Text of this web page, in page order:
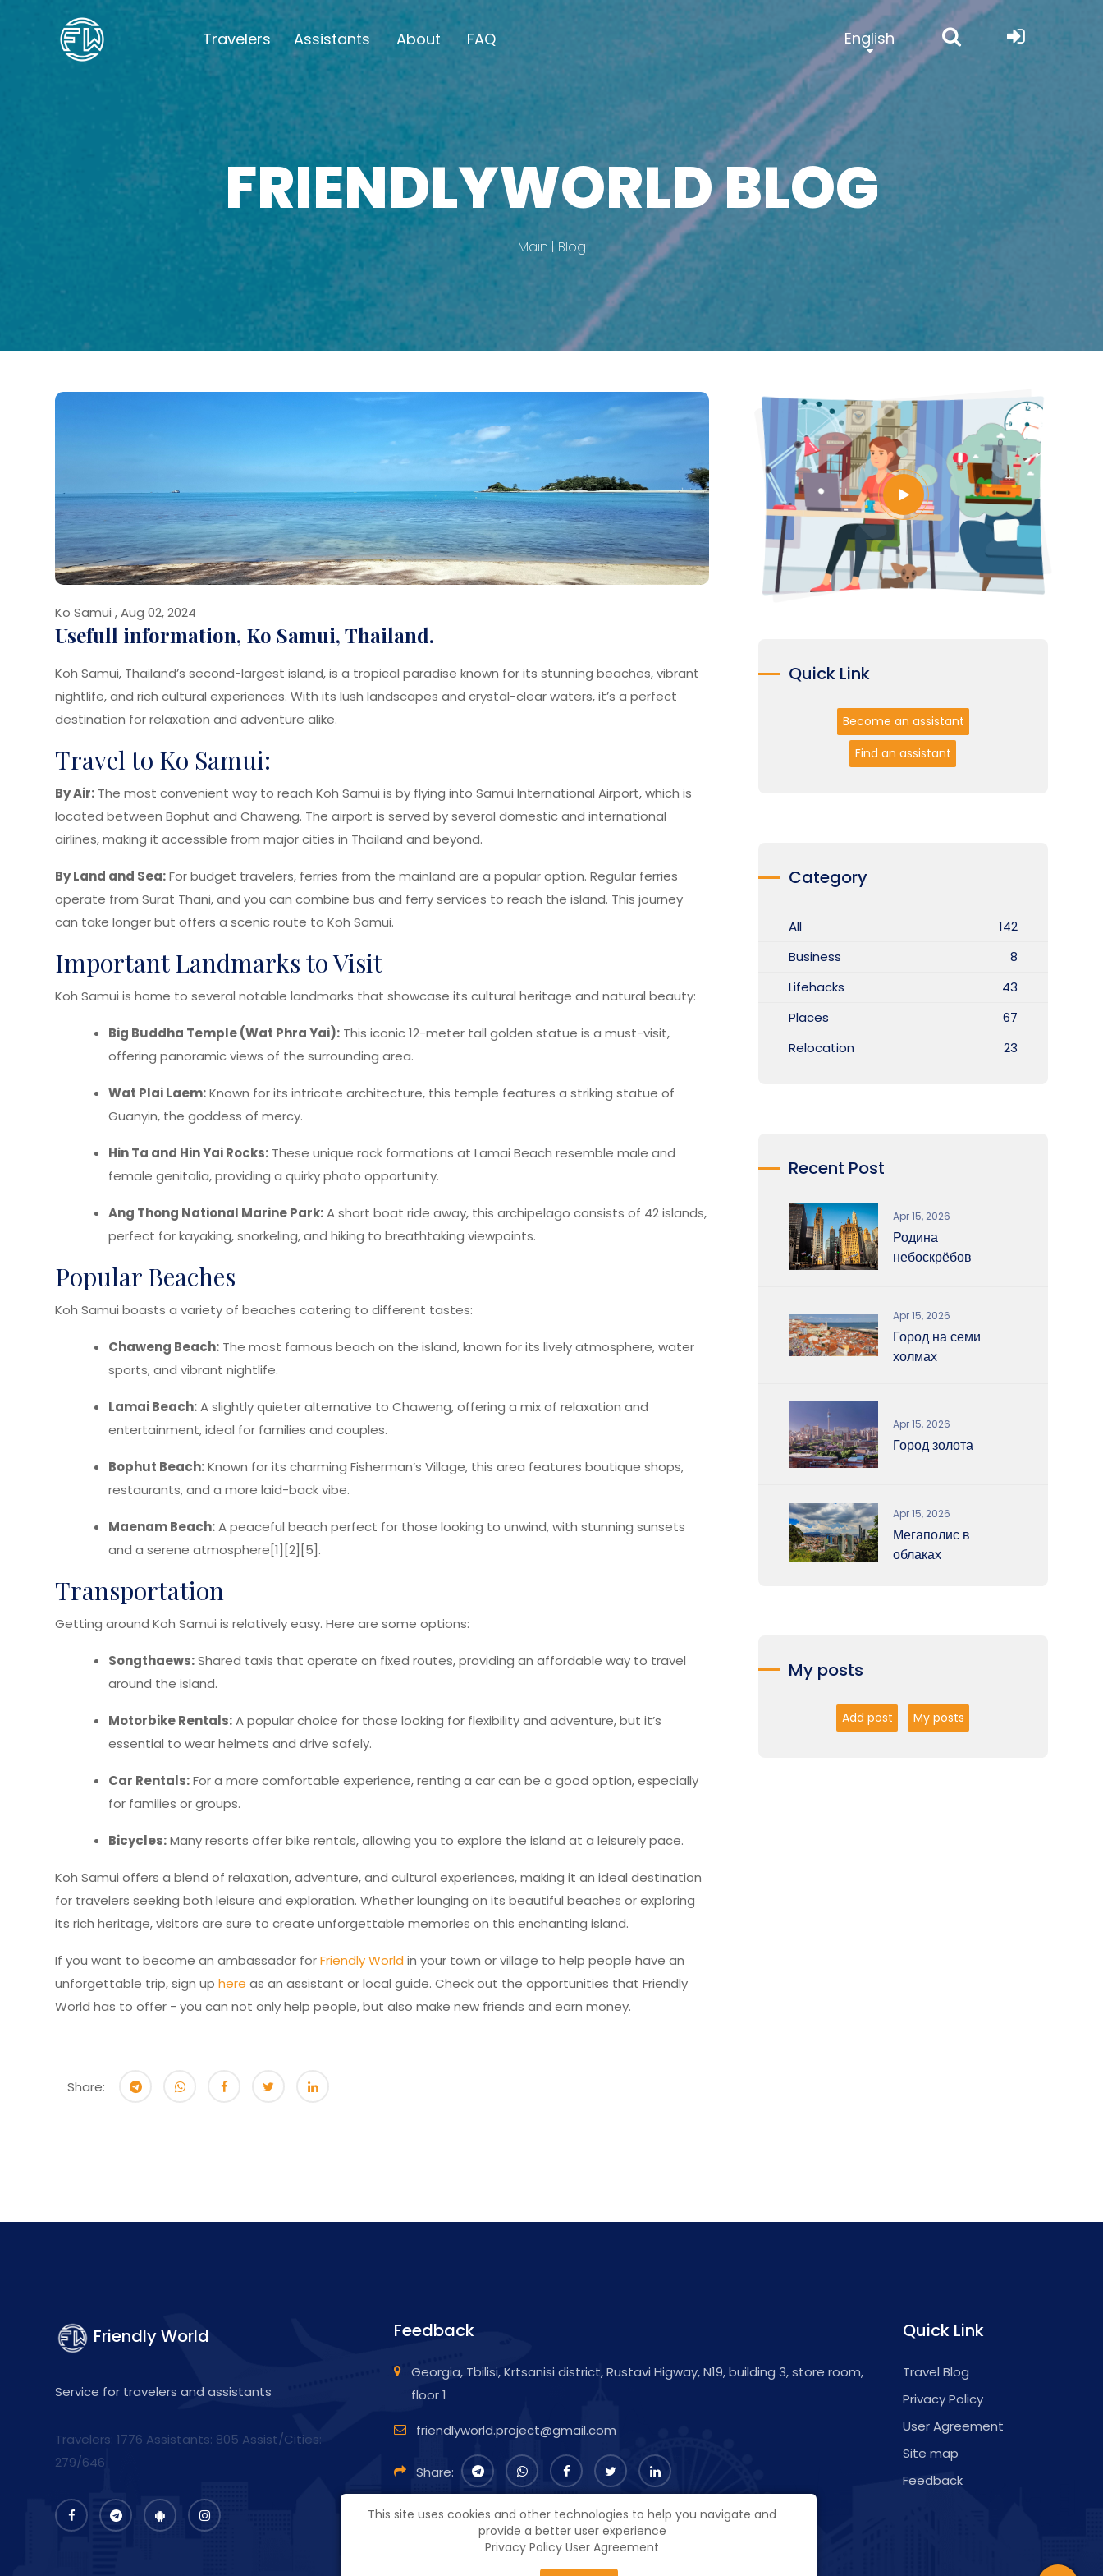
Travelers Assistants About FAQ English
FRIENDLYWORLD BLOG
Main Blog
Ko Samui , Aug 02, 2024
Usefull information, Ko Samui, Thailand.
Koh Samui, Thailand’s second-largest island, is a tropical paradise known for its stunning beaches, vibrant
nightlife, and rich cultural experiences. With its lush landscapes and crystal-clear waters, it’s a perfect
destination for relaxation and adventure alike.
Travel to Ko Samui:
By Air: The most convenient way to reach Koh Samui is by flying into Samui International Airport, which is
located between Bophut and Chaweng. The airport is served by several domestic and international
airlines, making it accessible from major cities in Thailand and beyond.
By Land and Sea:For budget travelers, ferries from the mainland are a popular option. Regular ferries
operate from Surat Thani, and you can combine bus and ferry services to reach the island. This journey
can take longer but offers a scenic route to Koh Samui.
Important Landmarks to Visit
Koh Samui is home to several notable landmarks that showcase its cultural heritage and natural beauty:
Big Buddha Temple (Wat Phra Yai): This iconic 12-meter tall golden statue is a must-visit,
offering panoramic views of the surrounding area.
Wat Plai Laem:Known for its intricate architecture, this temple features a striking statue of
Guanyin, the goddess of mercy.
Hin Ta and Hin Yai Rocks: These unique rock formations at Lamai Beach resemble male and
female genitalia, providing a quirky photo opportunity.
Ang Thong National Marine Park:A short boat ride away, this archipelago consists of 42 islands,
perfect for kayaking, snorkeling, and hiking to breathtaking viewpoints.
Popular Beaches
Koh Samui boasts a variety of beaches catering to different tastes:
Chaweng Beach: The most famous beach on the island, known for its lively atmosphere, water
sports, and vibrant nightlife.
Lamai Beach:A slightly quieter alternative to Chaweng, offering a mix of relaxation and
entertainment, ideal for families and couples.
Bophut Beach:Known for its charming Fisherman’s Village, this area features boutique shops,
restaurants, and a more laid-back vibe.
Maenam Beach:A peaceful beach perfect for those looking to unwind, with stunning sunsets
and a serene atmosphere[1][2][5].
Transportation
Getting around Koh Samui is relatively easy. Here are some options:
Songthaews:Shared taxis that operate on fixed routes, providing an affordable way to travel
around the island.
Motorbike Rentals:A popular choice for those looking for flexibility and adventure, but it’s
essential to wear helmets and drive safely.
Car Rentals:For a more comfortable experience, renting a car can be a good option, especially
for families or groups.
Bicycles:Many resorts offer bike rentals, allowing you to explore the island at a leisurely pace.
Koh Samui offers a blend of relaxation, adventure, and cultural experiences, making it an ideal destination
for travelers seeking both leisure and exploration. Whether lounging on its beautiful beaches or exploring
its rich heritage, visitors are sure to create unforgettable memories on this enchanting island.
If you want to become an ambassador forFriendly World in your town or village to help people have an
unforgettable trip, sign up here as an assistant or local guide. Check out the opportunities that Friendly
World has to offer - you can not only help people, but also make new friends and earn money.
Share:
Quick Link
Become an assistant
Find an assistant
Category
All
142
Business
8
Lifehacks
43
Places
67
Relocation
23
Recent Post
Apr 15, 2026
Родина
небоскрёбов
Apr 15, 2026
Город на семи
холмах
Apr 15, 2026
Город золота
Apr 15, 2026
Мегаполис в
облаках
My posts
Add post My posts
Friendly World
Service for travelers and assistants
Travelers: 1776 Assistants: 805 Assist/Cities:
279/646
Feedback
Georgia, Tbilisi, Krtsanisi district, Rustavi Higway, N19, building 3, store room,
floor 1
friendlyworld.project@gmail.com
Share:
Quick Link
Travel Blog
Privacy Policy
User Agreement
Site map
Feedback
This site uses cookies and other technologies to help you navigate and
provide a better user experience
Privacy Policy User Agreement